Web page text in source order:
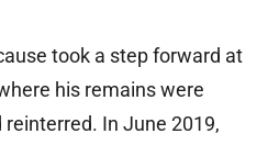
took a step forward at
his remains were
In June 2019,